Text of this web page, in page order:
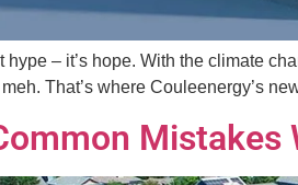
hype – it’s hope. With the climate
That’s where Couleenergy’s
Mistakes